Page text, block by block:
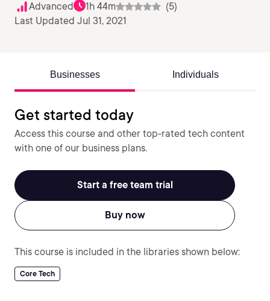
Advanced 1h 44m
(5)
Last Updated Jul 31, 2021
Businesses Individuals
Get started today
Access this course and other top-rated tech content
with one of our business plans.
Start a free team trial
Buy now
This course is included in the libraries shown below:
Core Tech